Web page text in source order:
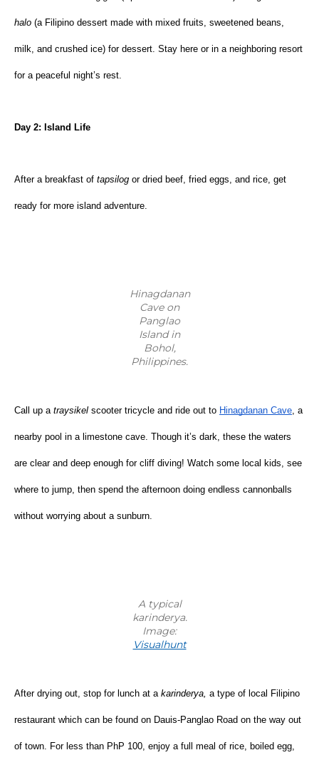
halo (a Filipino dessert made with mixed fruits, sweetened beans,
milk, and crushed ice) for dessert. Stay here or in a neighboring resort
for a peaceful night’s rest.
Day 2: Island Life
After a breakfast of tapsilog or dried beef, fried eggs, and rice, get
ready for more island adventure.
Hinagdanan
Cave on
Panglao
Island in
Bohol,
Philippines.
Call up a traysikel scooter tricycle and ride out to Hinagdanan Cave , a
nearby pool in a limestone cave. Though it’s dark, these the waters
are clear and deep enough for cliff diving! Watch some local kids, see
where to jump, then spend the afternoon doing endless cannonballs
without worrying about a sunburn.
A typical
karinderya.
Image:
Visualhunt
After drying out, stop for lunch at a karinderya, a type of local Filipino
restaurant which can be found on Dauis-Panglao Road on the way out
of town. For less than PhP 100, enjoy a full meal of rice, boiled egg,